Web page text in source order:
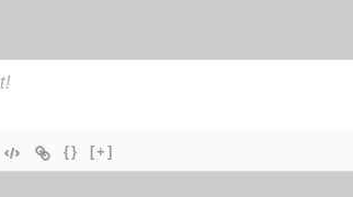
{} [+]